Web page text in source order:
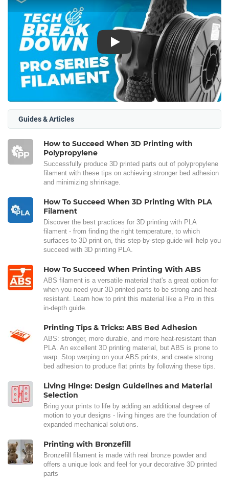
Play
Guides & Articles
How to Succeed When 3D Printing with
Polypropylene
Successfully produce 3D printed parts out of polypropylene
filament with these tips on achieving stronger bed adhesion
and minimizing shrinkage.
How To Succeed When 3D Printing With PLA
Filament
Discover the best practices for 3D printing with PLA
filament - from finding the right temperature, to which
surfaces to 3D print on, this step-by-step guide will help you
succeed with 3D printing PLA.
How To Succeed When Printing With ABS
ABS filament is a versatile material that's a great option for
when you need your 3D-printed parts to be strong and heat-
resistant. Learn how to print this material like a Pro in this
in-depth guide.
Printing Tips & Tricks: ABS Bed Adhesion
ABS: stronger, more durable, and more heat-resistant than
PLA. An excellent 3D printing material, but ABS is prone to
warp. Stop warping on your ABS prints, and create strong
bed adhesion to produce flat prints by following these tips.
Living Hinge: Design Guidelines and Material
Selection
Bring your prints to life by adding an additional degree of
motion to your designs - living hinges are the foundation of
expanded mechanical solutions.
Printing with Bronzefill
Bronzefill filament is made with real bronze powder and
offers a unique look and feel for your decorative 3D printed
parts